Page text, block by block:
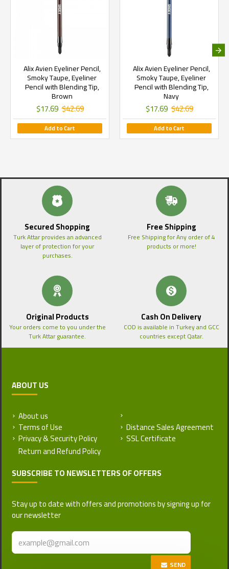
Alix Avien Eyeliner Pencil,
Smoky Taupe, Eyeliner
Pencil with Blending Tip,
Brown
$17.69 $42.69
Add to Cart
Alix Avien Eyeliner Pencil,
Smoky Taupe, Eyeliner
Pencil with Blending Tip,
Navy
$17.69 $42.69
Add to Cart
Secured Shopping
Turk Attar provides an advanced
layer of protection for your
purchases.
Free Shipping
Free Shipping for Any order of 4
products or more!
Original Products
Your orders come to you under the
Turk Attar guarantee.
Cash On Delivery
COD is available in Turkey and GCC
countries except Qatar.
ABOUT US
About us
Terms of Use
Privacy & Security Policy
Distance Sales Agreement
SSL Certificate
SUBSCRIBE TO NEWSLETTERS OF OFFERS
Stay up to date with offers and promotions by signing up for
our newsletter
SEND